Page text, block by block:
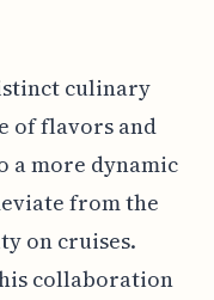
culinary
of flavors and
a more dynamic
from the
on cruises.
collaboration